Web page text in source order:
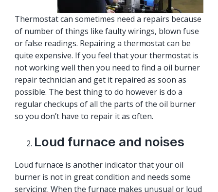
Thermostat can sometimes need a repairs because
of number of things like faulty wirings, blown fuse
or false readings. Repairing a thermostat can be
quite expensive. If you feel that your thermostat is
not working well then you need to find a oil burner
repair technician and get it repaired as soon as
possible. The best thing to do however is do a
regular checkups of all the parts of the oil burner
so you don’t have to repair it as often.
Loud furnace and noises
Loud furnace is another indicator that your oil
burner is not in great condition and needs some
servicing. When the furnace makes unusual or loud